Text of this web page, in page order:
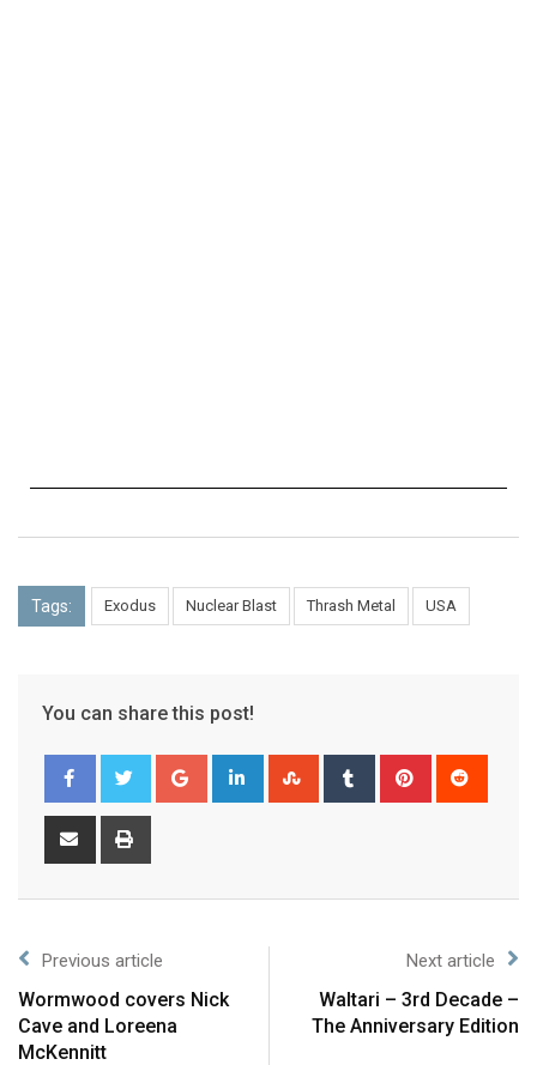
Tags: Exodus Nuclear Blast Thrash Metal USA
You can share this post!
Previous article
Wormwood covers Nick
Cave and Loreena
McKennitt
Next article
Waltari – 3rd Decade –
The Anniversary Edition